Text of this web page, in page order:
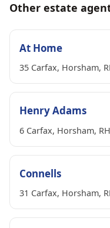
Other estate
At Home
35 Carfax, Horsham,
Henry Adams
6 Carfax, Horsham,
Connells
31 Carfax, Horsham,